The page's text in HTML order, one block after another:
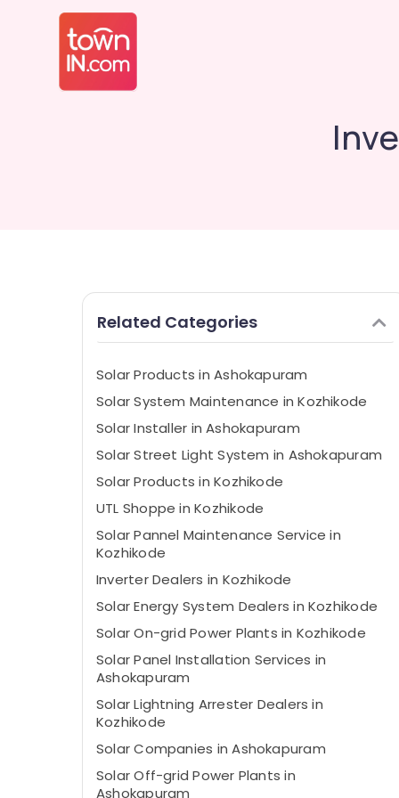
Related Categories
Solar Products in Ashokapuram
Solar System Maintenance in Kozhikode
Solar Installer in Ashokapuram
Solar Street Light System in Ashokapuram
Solar Products in Kozhikode
UTL Shoppe in Kozhikode
Solar Pannel Maintenance Service in
Kozhikode
Inverter Dealers in Kozhikode
Solar Energy System Dealers in Kozhikode
Solar On-grid Power Plants in Kozhikode
Solar Panel Installation Services in
Ashokapuram
Solar Lightning Arrester Dealers in
Kozhikode
Solar Companies in Ashokapuram
Solar Off-grid Power Plants in
Ashokapuram